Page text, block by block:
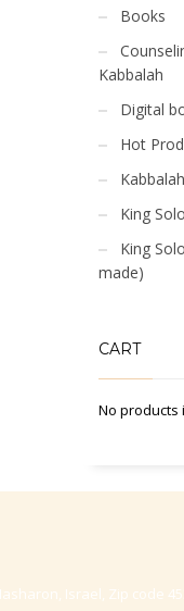
Books
Kabbalah
Digital
Hot
King
King
made)
CART
No products
Israel, Zip code